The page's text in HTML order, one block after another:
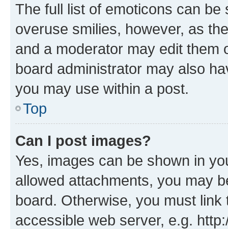
The full list of emoticons can
overuse smilies, however, as
and a moderator may edit them
board administrator may also
you may use within a post.
Top
Can I post images?
Yes, images can be shown in
allowed attachments, you may
board. Otherwise, you must
accessible web server, e.g.